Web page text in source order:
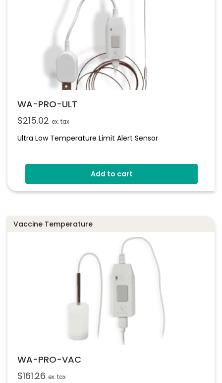
WA-PRO-ULT
$215.02 ex. tax
Ultra Low Temperature Limit Alert Sensor
Add to cart
Vaccine Temperature
WA-PRO-VAC
$161.26 ex. tax